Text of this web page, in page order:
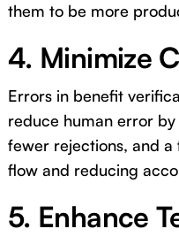
them to be more
4. Minimize
Errors in benefit
reduce human error
fewer rejections, and
flow and reducing
5. Enhance